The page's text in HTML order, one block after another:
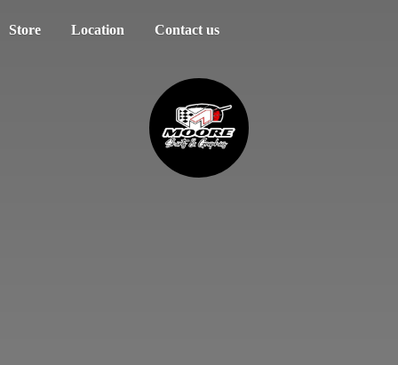
Store Location Contact us